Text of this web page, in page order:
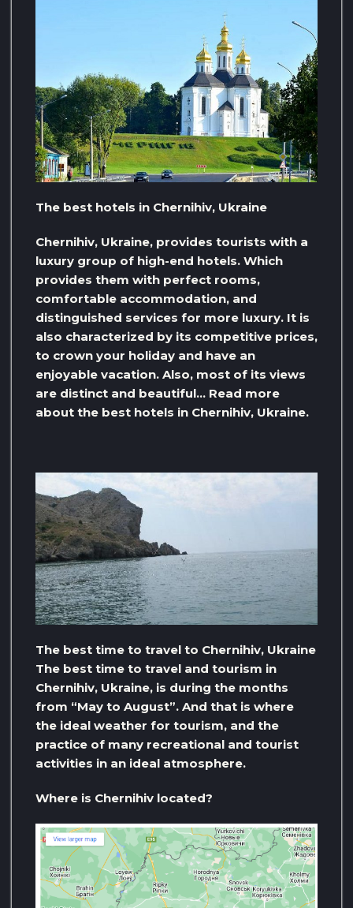
The best hotels in Chernihiv, Ukraine
Chernihiv, Ukraine, provides tourists with a
luxury group of high-end hotels. Which
provides them with perfect rooms,
comfortable accommodation, and
distinguished services for more luxury. It is
also characterized by its competitive prices,
to crown your holiday and have an
enjoyable vacation. Also, most of its views
are distinct and beautiful… Read more
about the best hotels in Chernihiv, Ukraine.
The best time to travel to Chernihiv, Ukraine
The best time to travel and tourism in
Chernihiv, Ukraine, is during the months
from “May to August”. And that is where
the ideal weather for tourism, and the
practice of many recreational and tourist
activities in an ideal atmosphere.
Where is Chernihiv located?